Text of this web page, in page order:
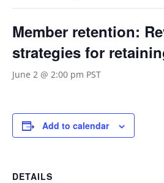
Member retention:
strategies for
June 2 @ 2:00 pm PST
Add to calendar
DETAILS